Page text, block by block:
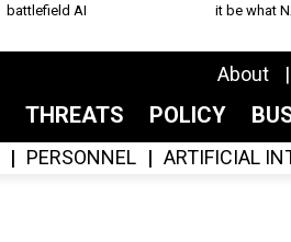
battlefield AI
it be what
About
THREATS POLICY
PERSONNEL ARTIFICIAL